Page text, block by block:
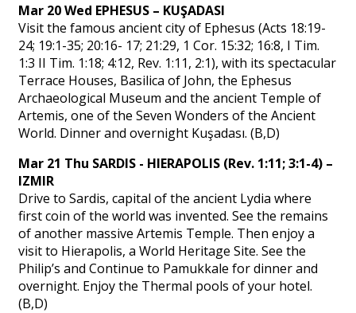
Mar 20 Wed EPHESUS – KUŞADASI
Visit the famous ancient city of Ephesus (Acts 18:19-
24; 19:1-35; 20:16- 17; 21:29, 1 Cor. 15:32; 16:8, I Tim.
1:3 II Tim. 1:18; 4:12, Rev. 1:11, 2:1), with its spectacular
Terrace Houses, Basilica of John, the Ephesus
Archaeological Museum and the ancient Temple of
Artemis, one of the Seven Wonders of the Ancient
World. Dinner and overnight Kuşadası. (B,D)
Mar 21 Thu SARDIS - HIERAPOLIS (Rev. 1:11; 3:1-4) –
IZMIR
Drive to Sardis, capital of the ancient Lydia where
first coin of the world was invented. See the remains
of another massive Artemis Temple. Then enjoy a
visit to Hierapolis, a World Heritage Site. See the
Philip’s and Continue to Pamukkale for dinner and
overnight. Enjoy the Thermal pools of your hotel.
(B,D)